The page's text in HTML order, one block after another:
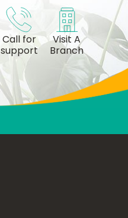
Call for
support
Visit A
Branch